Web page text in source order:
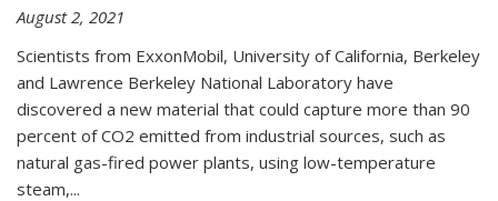
August 2, 2021
Scientists from ExxonMobil, University of California, Berkeley
and Lawrence Berkeley National Laboratory have
discovered a new material that could capture more than 90
percent of CO2 emitted from industrial sources, such as
natural gas-fired power plants, using low-temperature
steam,...